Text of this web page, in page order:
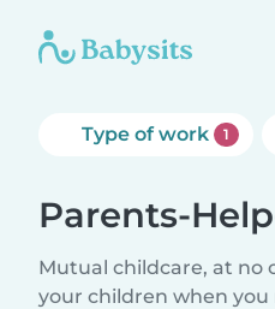
Type of work 1
Parents-
Mutual childcare, at no
your children when you